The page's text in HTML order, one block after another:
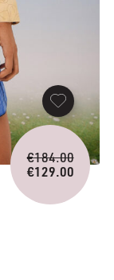
€184.00
price
was:
€129.00
Current
price